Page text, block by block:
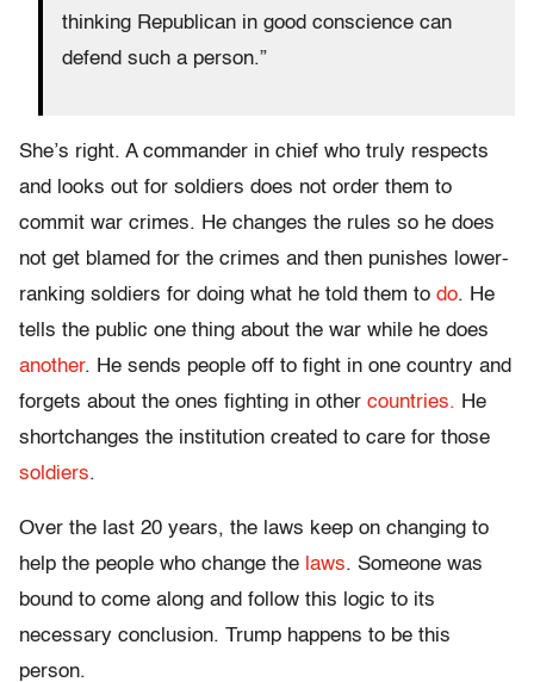
thinking Republican in good conscience can
defend such a person.”
She’s right. A commander in chief who truly respects
and looks out for soldiers does not order them to
commit war crimes. He changes the rules so he does
not get blamed for the crimes and then punishes lower-
ranking soldiers for doing what he told them to do. He
tells the public one thing about the war while he does
another. He sends people off to fight in one country and
forgets about the ones fighting in other countries. He
shortchanges the institution created to care for those
soldiers.
Over the last 20 years, the laws keep on changing to
help the people who change the laws. Someone was
bound to come along and follow this logic to its
necessary conclusion. Trump happens to be this
person.